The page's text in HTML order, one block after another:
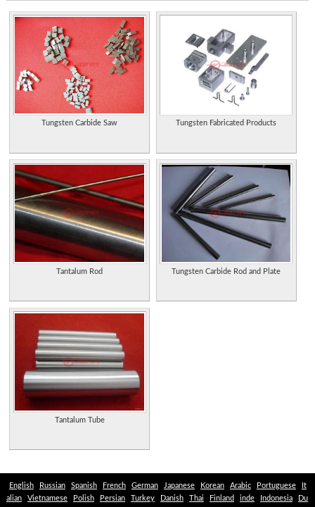
Supplier of tantalum, niobium, tungsten, molybdenum products and powders.
Titanium, niobium, tantalum, stainless steel for medical implants and
instrumentation. Switzerland.
Recycle zirconium and exotic alloys such as titanium, hafnium, niobium,
tantalum and nickel. Supplied in nuclear, alloy and commercial grades.
analysis of niobium (Nb) and Tantalum (Ta).
Manufacturer and exporter of tantalum, niobium, tungsten, molybdenum,
rhenium and indium metal products from China.
Tantalum and Niobium Products
Tantalum Niobium Washing Plants
Tungsten Carbide Saw Tungsten Fabricated Products
Tantalum Rod Tungsten Carbide Rod and Plate
Tantalum Tube
English Russian Spanish French German Japanese Korean Arabic Portuguese
It
alian
Vietnamese Polish Persian Turkey Danish Thai Finland inde Indonesia Du